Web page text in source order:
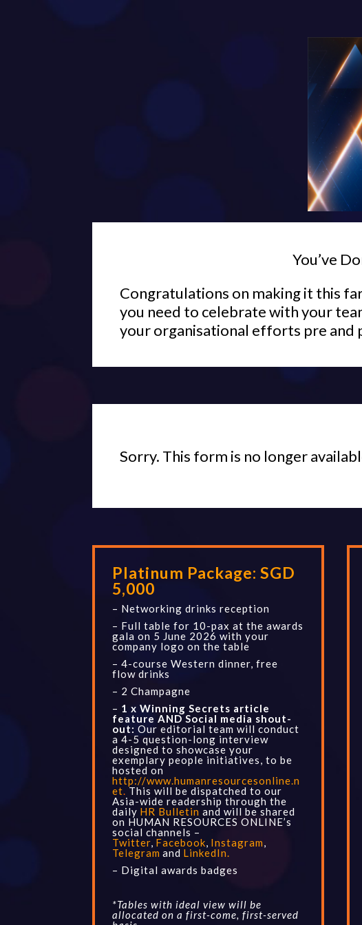
You’ve
Congratulations on making it this
you need to celebrate with your
your organisational efforts pre
Sorry. This form is no longer
Platinum Package: SGD
5,000
– Networking drinks reception
– Full table for 10-pax at the awards
gala on 5 June 2026 with your
company logo on the table
– 4-course Western dinner, free
flow drinks
– 2 Champagne
– 1 x Winning Secrets article
feature AND Social media shout-
out: Our editorial team will conduct
a 4-5 question-long interview
designed to showcase your
exemplary people initiatives, to be
hosted on
http://www.humanresourcesonline.n
et This will be dispatched to our
Asia-wide readership through the
daily HR Bulletin and will be shared
on HUMAN RESOURCES ONLINE’s
social channels –
Twitter Facebook Instagram
Telegram and LinkedIn
– Digital awards badges
*Tables with ideal view will be
allocated on a first-come, first-served